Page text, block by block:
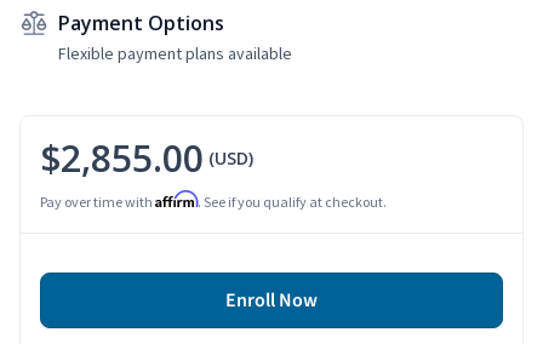
Payment Options
Flexible payment plans available
$2,855.00 (USD)
Pay over time with Affirm. See if you qualify at checkout.
Enroll Now